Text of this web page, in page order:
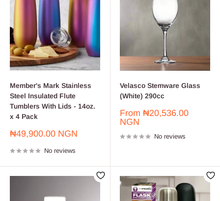
Member's Mark Stainless
Steel Insulated Flute
Tumblers With Lids - 14oz.
x 4 Pack
Sale
₦49,900.00 NGN
No reviews
Velasco Stemware Glass
(White) 290cc
Sale
price
From ₦20,536.00
NGN
No reviews